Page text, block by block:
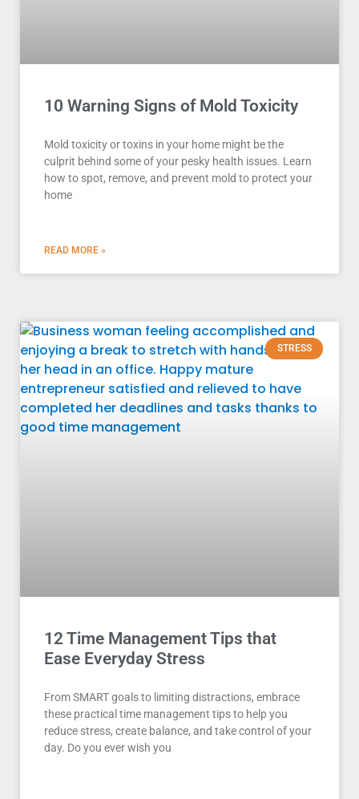
10 Warning Signs of Mold Toxicity
Mold toxicity or toxins in your home might be the
culprit behind some of your pesky health issues. Learn
how to spot, remove, and prevent mold to protect your
home
READ MORE »
STRESS
12 Time Management Tips that
Ease Everyday Stress
From SMART goals to limiting distractions, embrace
these practical time management tips to help you
reduce stress, create balance, and take control of your
day. Do you ever wish you